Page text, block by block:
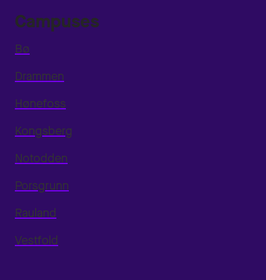
Campuses
Bø
Drammen
Hønefoss
Kongsberg
Notodden
Porsgrunn
Rauland
Vestfold